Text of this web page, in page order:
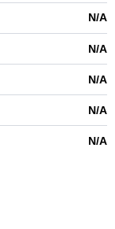
N/A
N/A
N/A
N/A
N/A